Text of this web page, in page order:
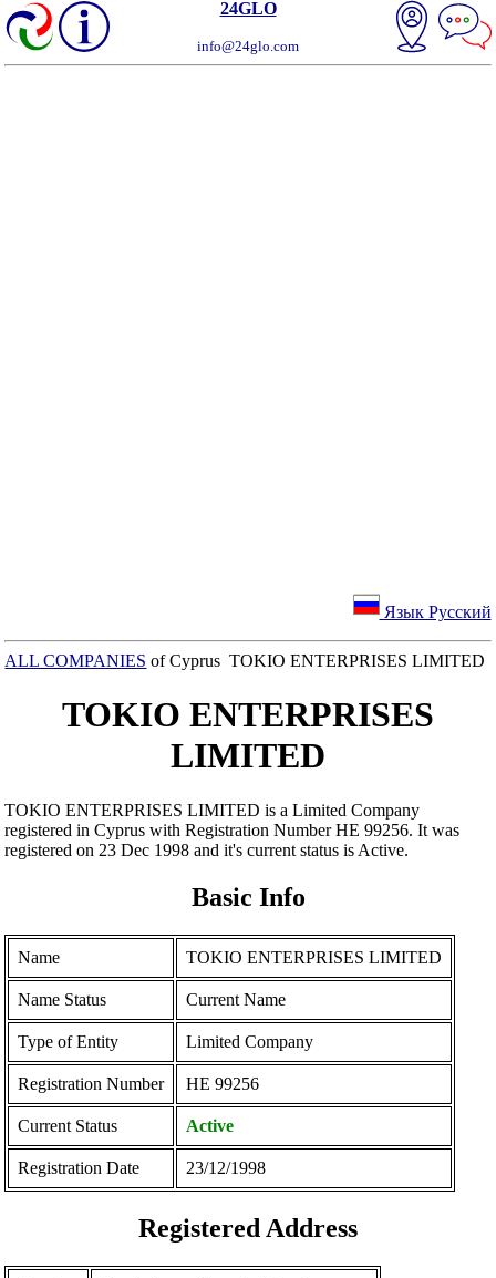
24GLO
info@24glo.com
Язык Русский
ALL COMPANIES of Cyprus TOKIO ENTERPRISES LIMITED
TOKIO ENTERPRISES
LIMITED
TOKIO ENTERPRISES LIMITED is a Limited Company
registered in Cyprus with Registration Number ΗΕ 99256. It was
registered on 23 Dec 1998 and it's current status is Active.
Basic Info
Name TOKIO ENTERPRISES LIMITED
Name Status Current Name
Type of Entity Limited Company
Registration Number ΗΕ 99256
Current Status Active
Registration Date 23/12/1998
Registered Address